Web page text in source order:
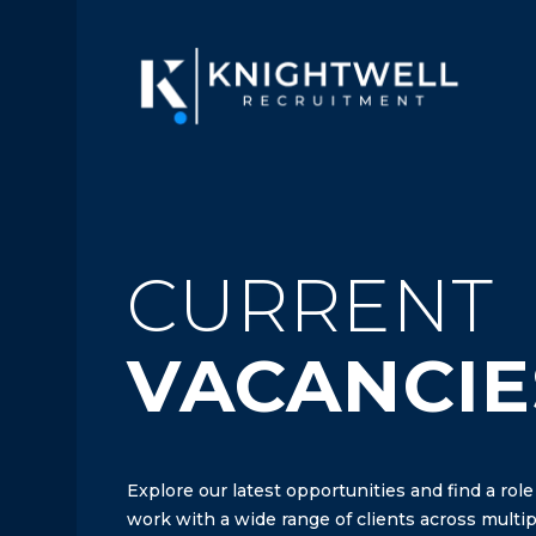
CURRENT
Explore our latest opportunities and find a
work with a wide range of clients across